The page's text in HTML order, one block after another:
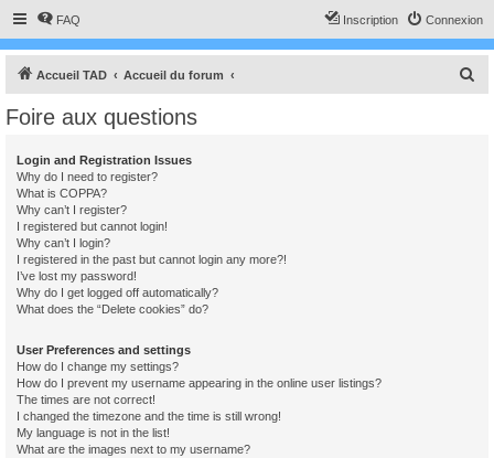
FAQ Connexion
Inscription
Accueil TAD Accueil du forum
Foire aux questions
Login and Registration Issues
Why do I need to register?
What is COPPA?
Why can’t I register?
I registered but cannot login!
Why can’t I login?
I registered in the past but cannot login any more?!
I’ve lost my password!
Why do I get logged off automatically?
What does the “Delete cookies” do?
User Preferences and settings
How do I change my settings?
How do I prevent my username appearing in the online user listings?
The times are not correct!
I changed the timezone and the time is still wrong!
My language is not in the list!
What are the images next to my username?